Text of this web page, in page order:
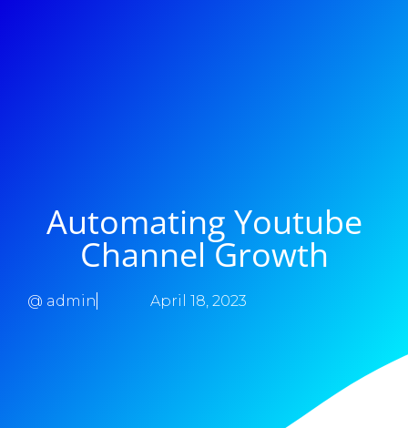
Automating Youtube
Channel Growth
@ admin April 18, 2023